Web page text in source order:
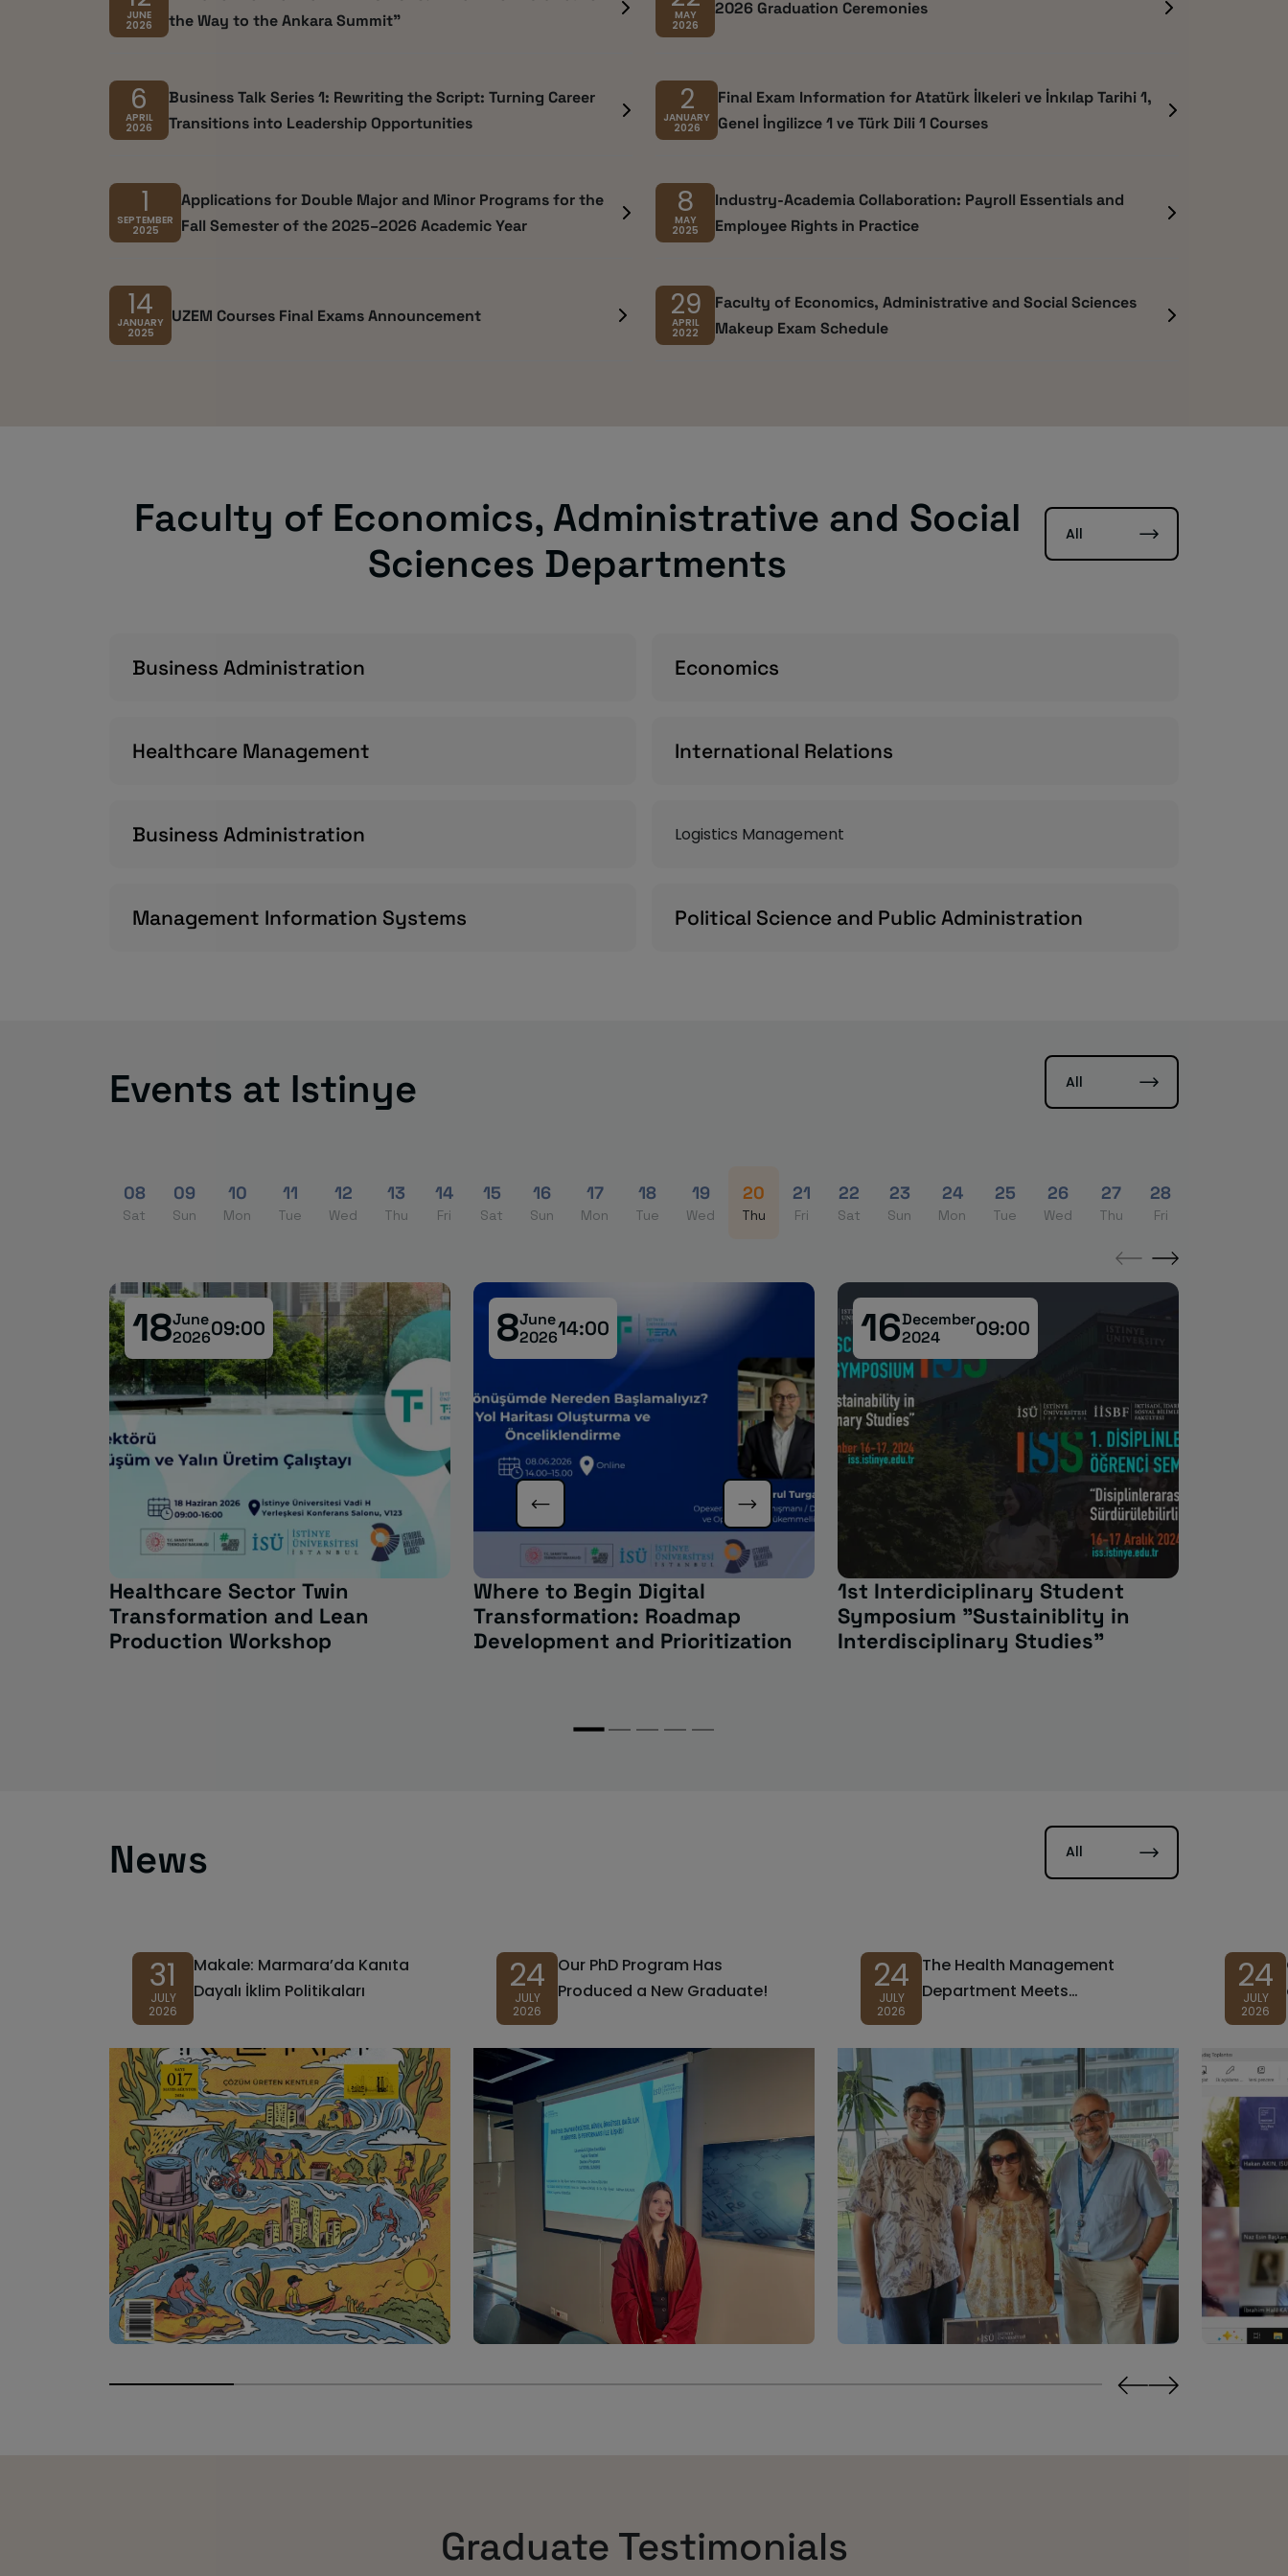
JUNE
2026
the Way to the Ankara Summit"
MAY
2026
2026 Graduation Ceremonies
6
APRIL
2026
Business Talk Series 1: Rewriting the Script: Turning Career
Transitions into Leadership Opportunities
2
JANUARY
2026
Final Exam Information for Atatürk İlkeleri ve İnkılap Tarihi 1,
Genel İngilizce 1 ve Türk Dili 1 Courses
1
SEPTEMBER
2025
Applications for Double Major and Minor Programs for the
Fall Semester of the 2025–2026 Academic Year
8
MAY
2025
Industry-Academia Collaboration: Payroll Essentials and
Employee Rights in Practice
14
JANUARY
2025
UZEM Courses Final Exams Announcement 29
APRIL
2022
Faculty of Economics, Administrative and Social Sciences
Makeup Exam Schedule
Faculty of Economics, Administrative and Social
Sciences Departments
All
Business Administration Economics
Healthcare Management International Relations
Business Administration Logistics Management
Management Information Systems Political Science and Public Administration
Events at Istinye All
08
Sat
09
Sun
10
Mon
11
Tue
12
Wed
13
Thu
14
Fri
15
Sat
16
Sun
17
Mon
18
Tue
19
Wed
20
Thu
21
Fri
22
Sat
23
Sun
24
Mon
25
Tue
26
Wed
27
Thu
28
Fri
→
←
18June
202609:00
Healthcare Sector Twin
Transformation and Lean
Production Workshop
8June
202614:00
Where to Begin Digital
Transformation: Roadmap
Development and Prioritization
16December
2024
09:00
1st Interdiciplinary Student
Symposium "Sustainiblity in
Interdisciplinary Studies"
News All
31
JULY
2026
Makale: Marmara’da Kanıta
Dayalı İklim Politikaları
24
JULY
2026
Our PhD Program Has
Produced a New Graduate!
24
JULY
2026
The Health Management
Department Meets
Preference and Promotional
Days!
24
JULY
2026
Graduate Testimonials